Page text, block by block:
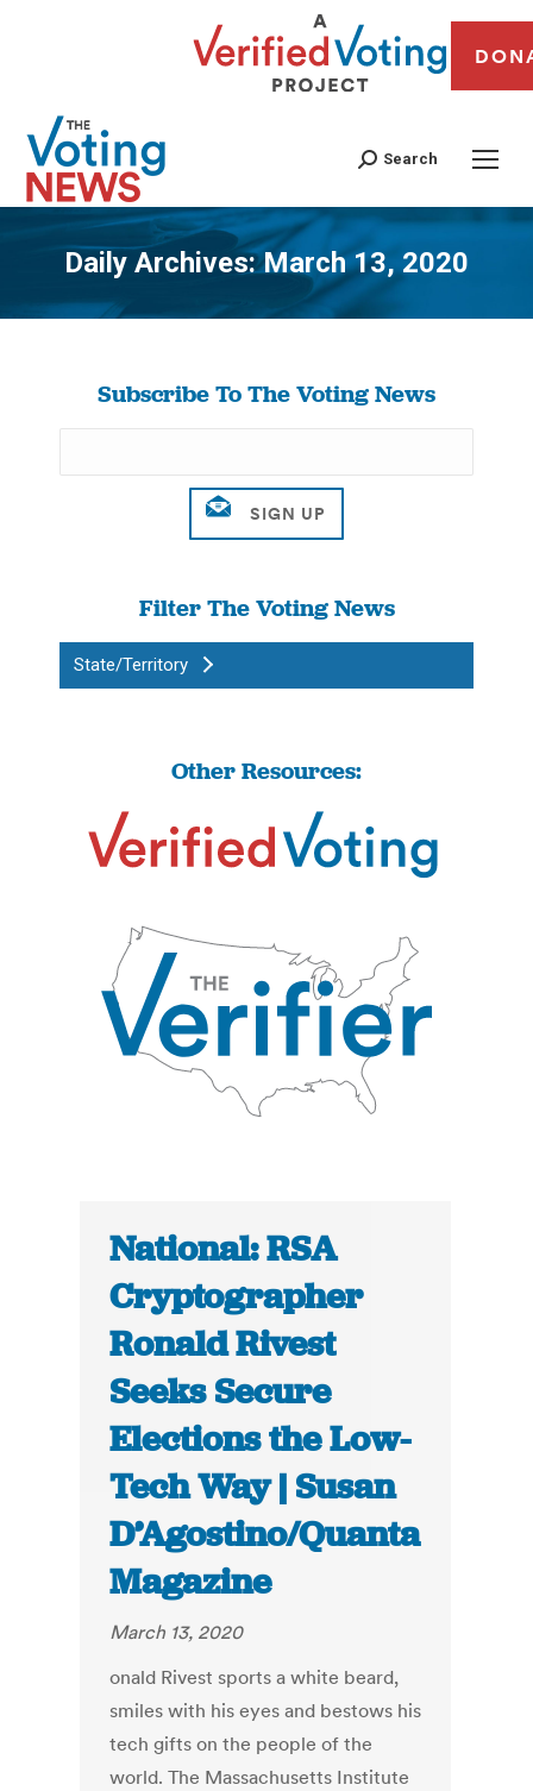
Search
Daily Archives:March 13, 2020
You are here:
Subscribe To The Voting News
Filter The Voting News
State/Territory
Other Resources:
National: RSA
Cryptographer
Ronald Rivest
Seeks Secure
Elections the Low-
Tech Way | Susan
D’Agostino/Quanta
Magazine
March 13, 2020
onald Rivest sports a white beard,
smiles with his eyes and bestows his
tech gifts on the people of the
world. The Massachusetts Institute